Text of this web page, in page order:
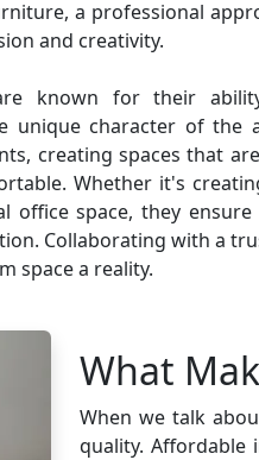
a professional
and creativity.
known for their
unique character of the
creating spaces that
Whether it's
office space, they
Collaborating with a
space a reality.
What
When we talk
quality. Affordable